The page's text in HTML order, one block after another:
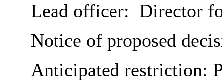
Lead officer: Director
Notice of proposed
Anticipated restriction: